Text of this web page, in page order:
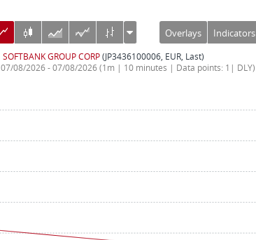
Overlays Indicators
SOFTBANK GROUP CORP(JP3436100006, EUR, Last)
07/08/2026 - 07/08/2026(1m | 10 minutes | Data points: 1| DLY)